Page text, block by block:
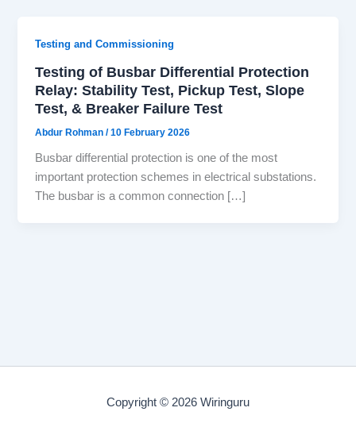
Testing and Commissioning
Testing of Busbar Differential Protection
Relay: Stability Test, Pickup Test, Slope
Test, & Breaker Failure Test
Abdur Rohman/10 February 2026
Busbar differential protection is one of the most
important protection schemes in electrical substations.
The busbar is a common connection […]
Copyright © 2026 Wiringuru